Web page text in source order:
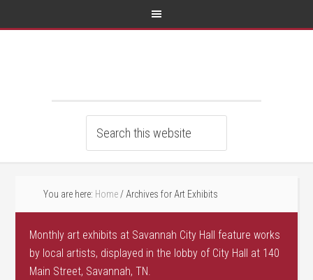
You are here: Home / Archives for Art Exhibits
Monthly art exhibits at Savannah City Hall feature works
by local artists, displayed in the lobby of City Hall at 140
Main Street, Savannah, TN.